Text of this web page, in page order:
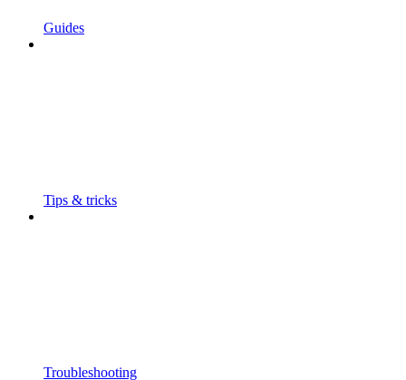
Guides
Tips & tricks
Troubleshooting